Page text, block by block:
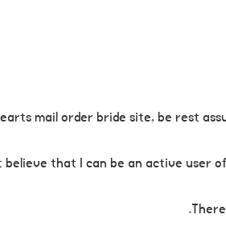
mail order bride site, be rest
believe that I can be an active user